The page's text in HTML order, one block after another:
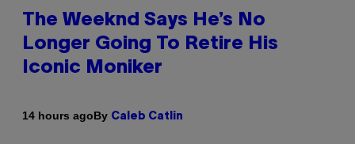
The Weeknd Says He’s No
Longer Going To Retire His
Iconic Moniker
14 hours agoBy Caleb Catlin